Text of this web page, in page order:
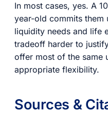
In most cases, yes. A
year-old commits
liquidity needs and life
tradeoff harder to
offer most of the same
appropriate flexibility.
Sources &